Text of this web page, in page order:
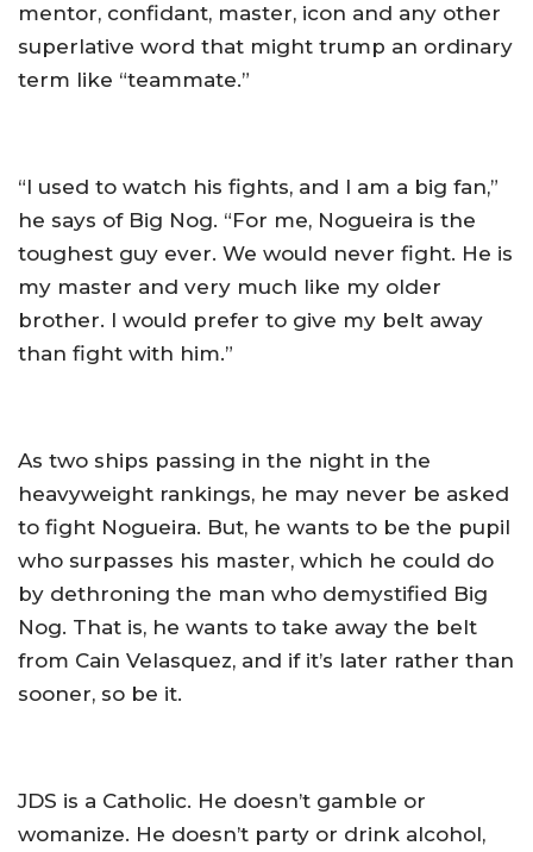
mentor, confidant, master, icon and any other
superlative word that might trump an ordinary
term like “teammate.”
“I used to watch his fights, and I am a big fan,”
he says of Big Nog. “For me, Nogueira is the
toughest guy ever. We would never fight. He is
my master and very much like my older
brother. I would prefer to give my belt away
than fight with him.”
As two ships passing in the night in the
heavyweight rankings, he may never be asked
to fight Nogueira. But, he wants to be the pupil
who surpasses his master, which he could do
by dethroning the man who demystified Big
Nog. That is, he wants to take away the belt
from Cain Velasquez, and if it’s later rather than
sooner, so be it.
JDS is a Catholic. He doesn’t gamble or
womanize. He doesn’t party or drink alcohol,